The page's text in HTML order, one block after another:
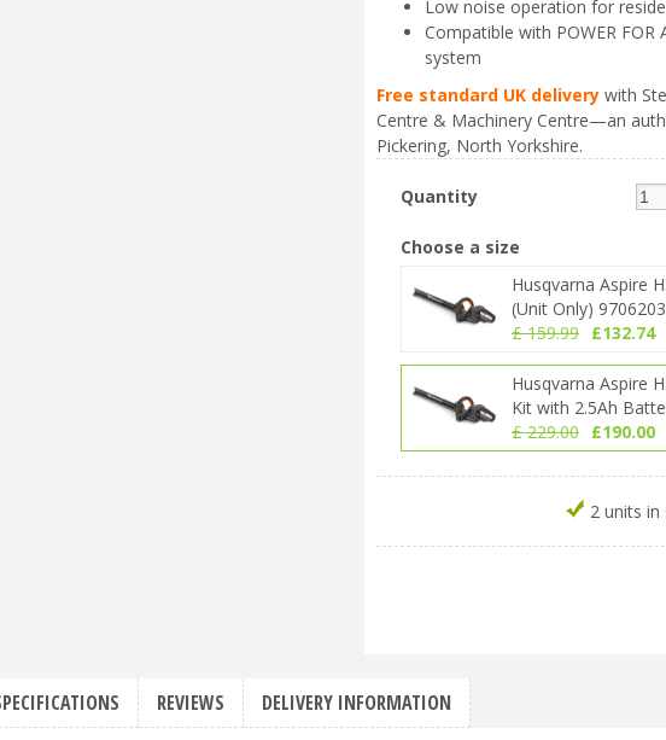
Low noise operation for
Compatible with POWER FOR
system
Free standard UK delivery with
Centre & Machinery Centre—an
Pickering, North Yorkshire.
Quantity
Choose a size
Husqvarna Aspire
(Unit Only)
£ 159.99 £132.74
Husqvarna Aspire
Kit with 2.5Ah
£ 229.00 £190.00
2 units in
REVIEWS DELIVERY INFORMATION